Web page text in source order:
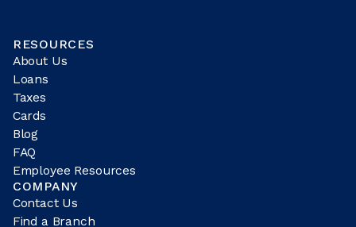
RESOURCES
About Us
Loans
Taxes
Cards
Blog
FAQ
Employee Resources
COMPANY
Contact Us
Find a Branch